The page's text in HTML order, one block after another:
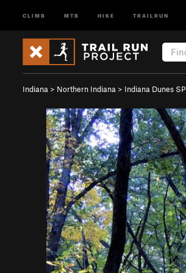
CLIMB MTB HIKE TRAILRUN
Indiana > Northern Indiana > Indiana Dunes SP